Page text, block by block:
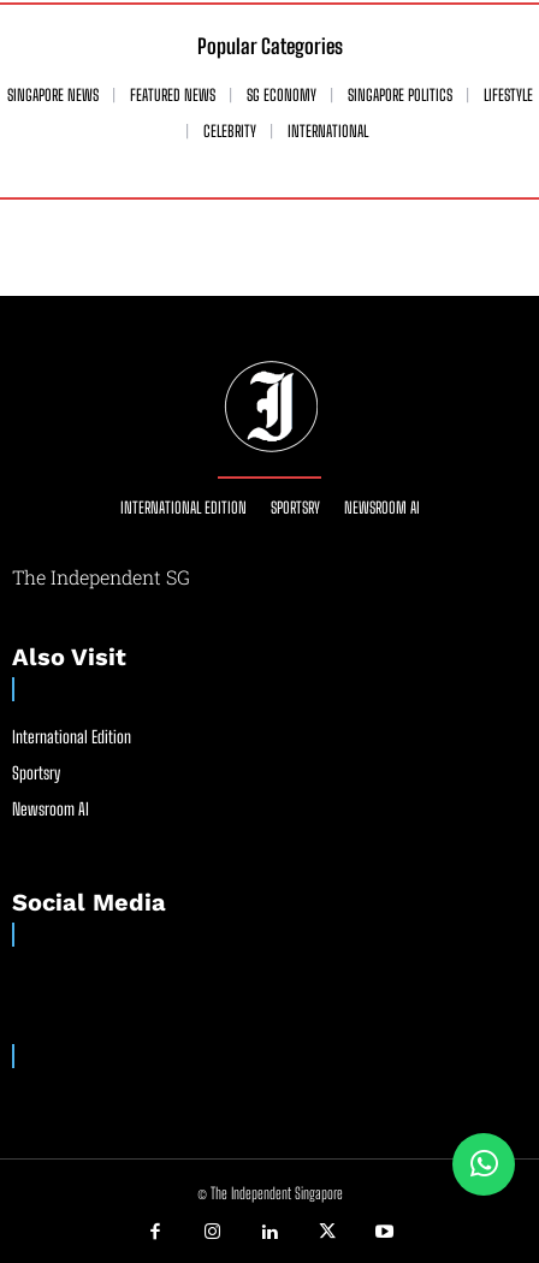
Popular Categories
SINGAPORE NEWS FEATURED NEWS SG ECONOMY SINGAPORE POLITICS
LIFESTYLE
CELEBRITY
INTERNATIONAL
INTERNATIONAL EDITION SPORTSRY NEWSROOM AI
The Independent SG
Also Visit
International Edition
Sportsry
Newsroom AI
Social Media
© The Independent Singapore